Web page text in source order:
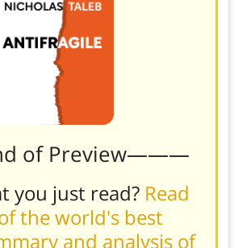
of Preview———
you just read? Read
the world's best
and analysis of